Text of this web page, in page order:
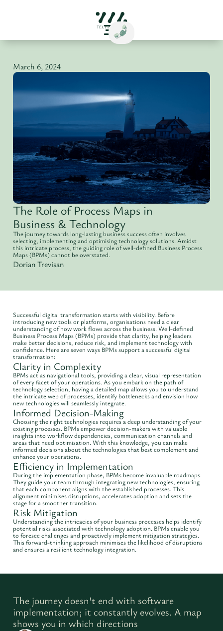
March 6, 2024
The Role of Process Maps in
Business & Technology
The journey towards long-lasting business success often involves
selecting, implementing and optimising technology solutions. Amidst
this intricate process, the guiding role of well-defined Business Process
Maps (BPMs) cannot be overstated.
Dorian Trevisan
Successful digital transformation starts with visibility. Before
introducing new tools or platforms, organisations need a clear
understanding of how work flows across the business. Well-defined
Business Process Maps (BPMs) provide that clarity, helping leaders
make better decisions, reduce risk, and implement technology with
confidence. Here are seven ways BPMs support a successful digital
transformation:
Clarity in Complexity
BPMs act as navigational tools, providing a clear, visual representation
of every facet of your operations. As you embark on the path of
technology selection, having a detailed map allows you to understand
the intricate web of processes, identify bottlenecks and envision how
new technologies will seamlessly integrate.
Informed Decision-Making
Choosing the right technologies requires a deep understanding of your
existing processes. BPMs empower decision-makers with valuable
insights into workflow dependencies, communication channels and
areas that need optimisation. With this knowledge, you can make
informed decisions about the technologies that best complement and
enhance your operations.
Efficiency in Implementation
During the implementation phase, BPMs become invaluable roadmaps.
They guide your team through integrating new technologies, ensuring
that each component aligns with the established processes. This
alignment minimises disruptions, accelerates adoption and sets the
stage for a smoother transition.
Risk Mitigation
Understanding the intricacies of your business processes helps identify
potential risks associated with technology adoption. BPMs enable you
to foresee challenges and proactively implement mitigation strategies.
This forward-thinking approach minimises the likelihood of disruptions
and ensures a resilient technology integration.
The journey doesn't end with software
implementation; it constantly evolves. A map
shows you in which directions